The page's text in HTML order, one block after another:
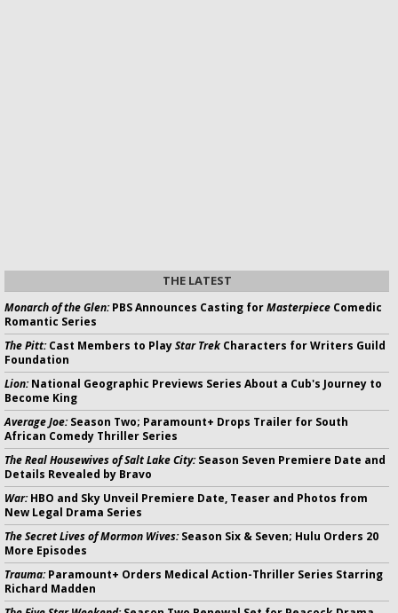
THE LATEST
Monarch of the Glen:PBS Announces Casting forMasterpiece Comedic
Romantic Series
The Pitt:Cast Members to PlayStar Trek Characters for Writers Guild
Foundation
Lion:National Geographic Previews Series About a Cub's Journey to
Become King
Average Joe:Season Two; Paramount+ Drops Trailer for South
African Comedy Thriller Series
The Real Housewives of Salt Lake City:Season Seven Premiere Date and
Details Revealed by Bravo
War:HBO and Sky Unveil Premiere Date, Teaser and Photos from
New Legal Drama Series
The Secret Lives of Mormon Wives:Season Six & Seven; Hulu Orders 20
More Episodes
Trauma:Paramount+ Orders Medical Action-Thriller Series Starring
Richard Madden